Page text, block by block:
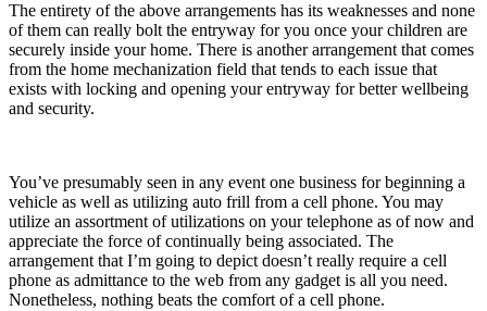
The entirety of the above arrangements has its weaknesses and none
of them can really bolt the entryway for you once your children are
securely inside your home. There is another arrangement that comes
from the home mechanization field that tends to each issue that
exists with locking and opening your entryway for better wellbeing
and security.
You’ve presumably seen in any event one business for beginning a
vehicle as well as utilizing auto frill from a cell phone. You may
utilize an assortment of utilizations on your telephone as of now and
appreciate the force of continually being associated. The
arrangement that I’m going to depict doesn’t really require a cell
phone as admittance to the web from any gadget is all you need.
Nonetheless, nothing beats the comfort of a cell phone.